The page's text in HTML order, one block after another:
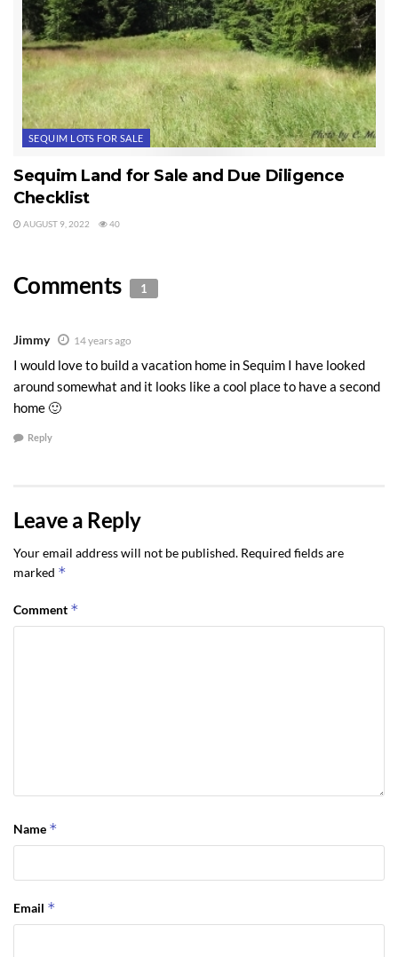
SEQUIM LOTS FOR SALE
Sequim Land for Sale and Due Diligence
Checklist
AUGUST 9, 2022 40
Comments 1
Jimmy 14 years ago
I would love to build a vacation home in Sequim I have looked
around somewhat and it looks like a cool place to have a second
home 🙂
Reply
Leave a Reply
Your email address will not be published. Required fields are
marked *
Comment *
Name *
Email *